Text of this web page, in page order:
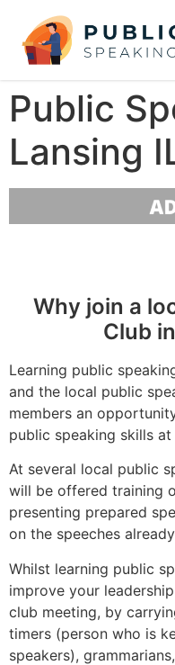
Public
Lansing
Why join a
Club
Learning public
and the local public
members an
public speaking skills at
At several local public
will be offered training
presenting prepared
on the speeches
Whilst learning public
improve your
club meeting, by
timers (person who is
speakers),